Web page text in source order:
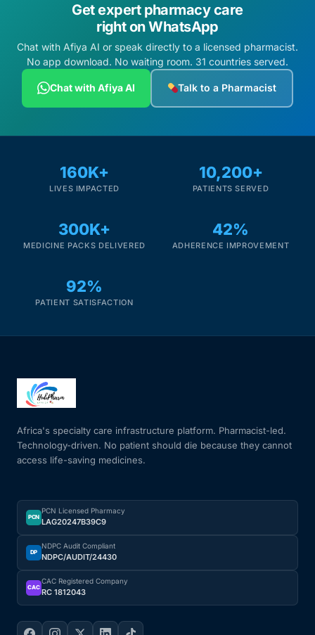
Get expert pharmacy care
right on WhatsApp
Chat with Afiya AI or speak directly to a licensed pharmacist.
No app download. No waiting room. 31 countries served.
Chat with Afiya AI Talk to a Pharmacist
160K+
LIVES IMPACTED
10,200+
PATIENTS SERVED
300K+
MEDICINE PACKS DELIVERED
42%
ADHERENCE IMPROVEMENT
92%
PATIENT SATISFACTION
Africa's specialty care infrastructure platform. Pharmacist-led.
Technology-driven. No patient should die because they cannot
access life-saving medicines.
PCN
PCN Licensed Pharmacy
LAG20247B39C9
DP
NDPC Audit Compliant
NDPC/AUDIT/24430
CAC
CAC Registered Company
RC 1812043